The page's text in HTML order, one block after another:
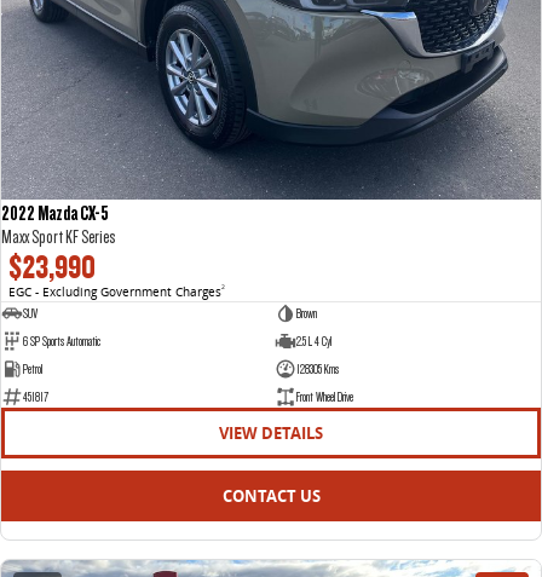
2022 Mazda CX-5
Maxx Sport KF Series
$23,990
EGC - Excluding Government Charges2
SUV
Brown
6 SP Sports Automatic
2.5 L 4 Cyl
Petrol
128305 Kms
451817
Front Wheel Drive
VIEW DETAILS
CONTACT US